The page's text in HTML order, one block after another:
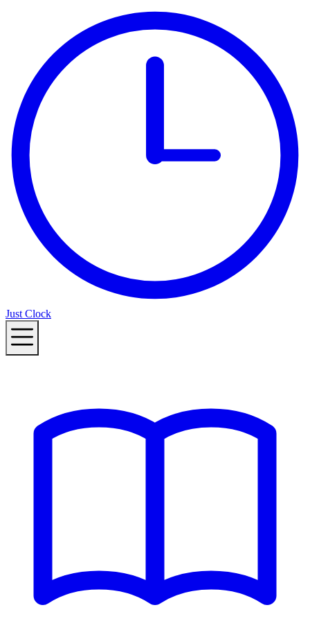
Just Clock